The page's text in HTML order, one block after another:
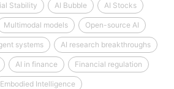
Stability AI Bubble AI Stocks
Multimodal models Open-source AI
systems AI research breakthroughs
AI in finance Financial regulation
Embodied Intelligence